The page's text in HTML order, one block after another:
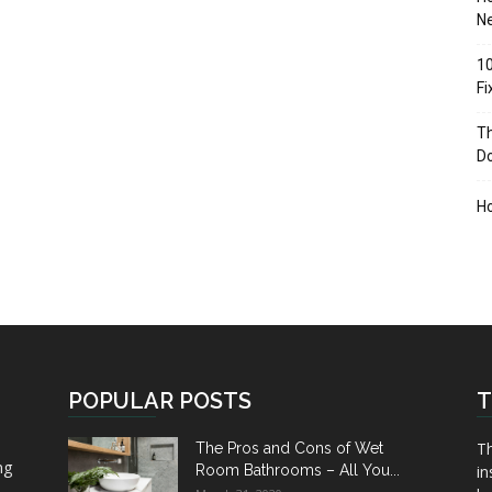
POPULAR POSTS
The Pros and Cons of Wet
Room Bathrooms – All You...